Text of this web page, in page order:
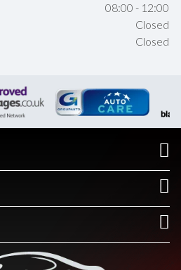
08:00 - 12:00
Closed
Closed